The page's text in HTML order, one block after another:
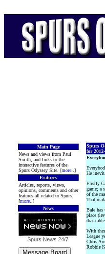
Main Page
News and views from Paul
Smith, and links to the
interactive features of the
Spurs Odyssey Site. [more ..]
Features
Articles, reports, views,
opinions, comments and other
features all related to Spurs.
[more ..]
News
Spurs News 24/7
Spurs
for
He
Firstly
game; a
of the
That
Bale
place
that table.
With
League
Chris
Robbie